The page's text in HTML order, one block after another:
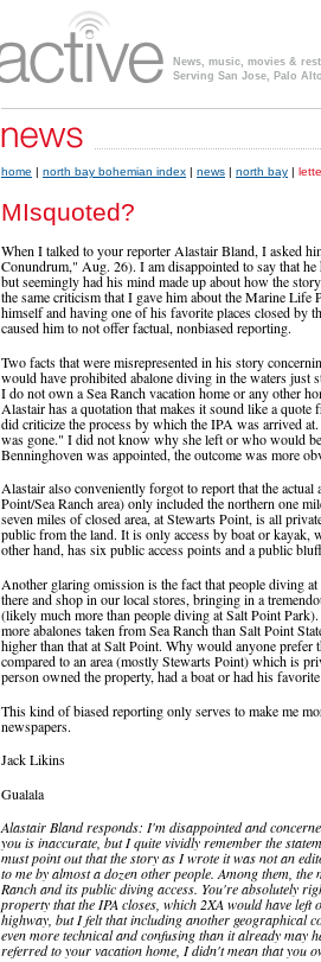
News, music, movies &
Serving San Jose, Palo
home | north bay bohemian index | news | north bay |
MIsquoted?
When I talked to your reporter Alastair Bland, I asked
Conundrum," Aug. 26). I am disappointed to say that
but seemingly had his mind made up about how the
the same criticism that I gave him about the Marine Life
himself and having one of his favorite places closed by
caused him to not offer factual, nonbiased reporting.
Two facts that were misrepresented in his story
would have prohibited abalone diving in the waters just
I do not own a Sea Ranch vacation home or any other
Alastair has a quotation that makes it sound like a
did criticize the process by which the IPA was arrived
was gone." I did not know why she left or who would
Benninghoven was appointed, the outcome was more
Alastair also conveniently forgot to report that the
Point/Sea Ranch area) only included the northern one
seven miles of closed area, at Stewarts Point, is all
public from the land. It is only access by boat or kayak,
other hand, has six public access points and a public
Another glaring omission is the fact that people diving
there and shop in our local stores, bringing in a
(likely much more than people diving at Salt Point
more abalones taken from Sea Ranch than Salt Point
higher than that at Salt Point. Why would anyone prefer
compared to an area (mostly Stewarts Point) which is
person owned the property, had a boat or had his
This kind of biased reporting only serves to make me
newspapers.
Jack Likins
Gualala
Alastair Bland responds: I'm disappointed and
you is inaccurate, but I quite vividly remember the
must point out that the story as I wrote it was not an
to me by almost a dozen other people. Among them,
Ranch and its public diving access. You're absolutely
property that the IPA closes, which 2XA would have
highway, but I felt that including another geographical
even more technical and confusing than it already may
referred to your vacation home, I didn't mean that you